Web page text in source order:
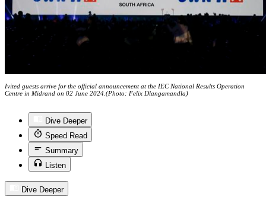
Ivited guests arrive for the official announcement at the IEC National Results Operation
Centre in Midrand on 02 June 2024.(Photo: Felix Dlangamandla)
Dive Deeper
Speed Read
Summary
Listen
Dive Deeper